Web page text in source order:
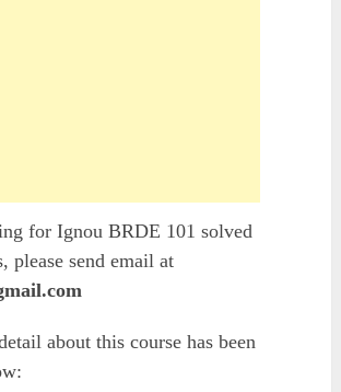
for Ignou BRDE 101 solved
please send email at
about this course has been